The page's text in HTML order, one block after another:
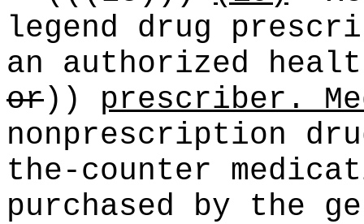
legend drug
an authorized
or))
prescriber.
nonprescription
the-counter
purchased by the